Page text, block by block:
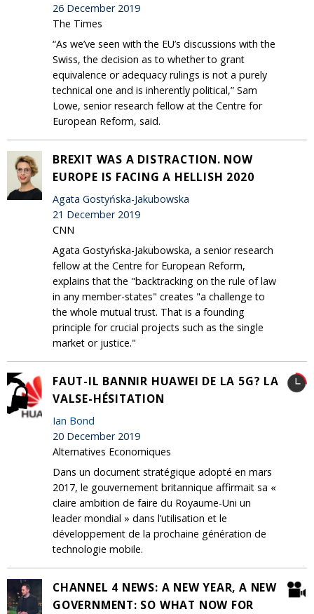
26 December 2019
The Times
“As we’ve seen with the EU’s discussions with the
Swiss, the decision as to whether to grant
equivalence or adequacy rulings is not a purely
technical one and is inherently political,” Sam
Lowe, senior research fellow at the Centre for
European Reform, said.
BREXIT WAS A DISTRACTION. NOW
EUROPE IS FACING A HELLISH 2020
Agata Gostyńska-Jakubowska
21 December 2019
CNN
Agata Gostyńska-Jakubowska, a senior research
fellow at the Centre for European Reform,
explains that the "backtracking on the rule of law
in any member-states" creates "a challenge to
the whole mutual trust. That is a founding
principle for crucial projects such as the single
market or justice."
FAUT-IL BANNIR HUAWEI DE LA 5G? LA
VALSE-HÉSITATION
Ian Bond
20 December 2019
Alternatives Economiques
Dans un document stratégique adopté en mars
2017, le gouvernement britannique affirmait sa «
claire ambition de faire du Royaume-Uni un
leader mondial » dans l’utilisation et le
développement de la prochaine génération de
technologie mobile.
CHANNEL 4 NEWS: A NEW YEAR, A NEW
GOVERNMENT: SO WHAT NOW FOR